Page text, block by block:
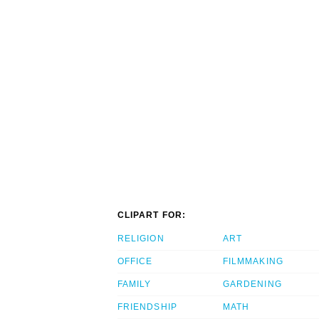
CLIPART FOR:
RELIGION
OFFICE
FAMILY
FRIENDSHIP
ART
FILMMAKING
GARDENING
MATH